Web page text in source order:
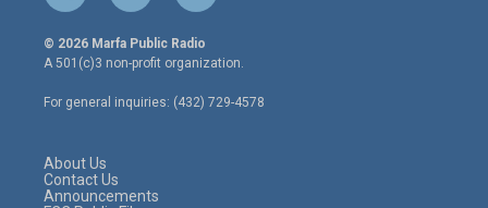
w
i
t
e
r
n
s
t
a
g
r
a
c
e
o
o
© 2026 Marfa Public Radio
A 501(c)3 non-profit organization.
For general inquiries: (432) 729-4578
About Us
Contact Us
Announcements